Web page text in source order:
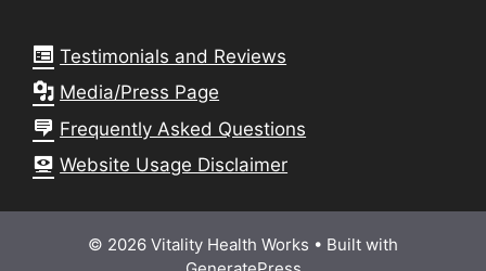
Testimonials and Reviews
Media/Press Page
Frequently Asked Questions
Website Usage Disclaimer
© 2026 Vitality Health Works • Built with